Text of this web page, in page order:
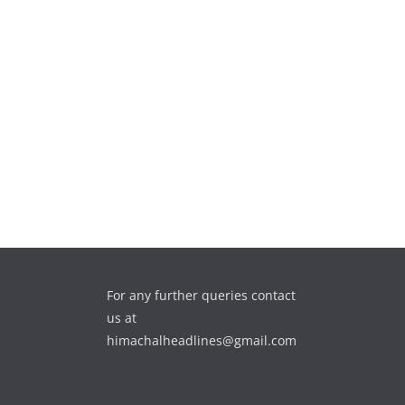
For any further queries contact
us at
himachalheadlines@gmail.com